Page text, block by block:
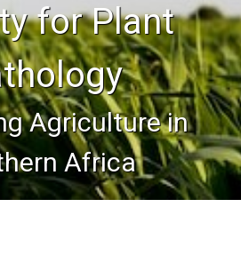
for Plant
Agriculture in
Africa